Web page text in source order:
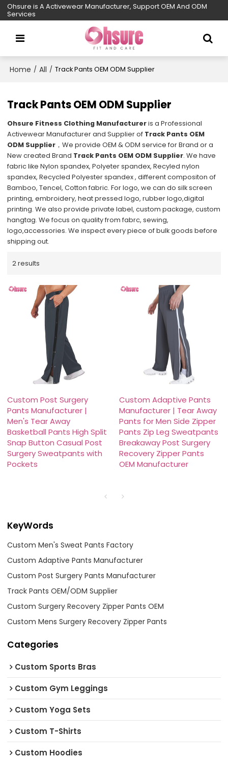
Ohsure is A Activewear Manufacturer, Support OEM And ODM
Services
Home / All / Track Pants OEM ODM Supplier
Track Pants OEM ODM Supplier
Ohsure Fitness Clothing Manufactureris a Professional
Activewear Manufacturer and Supplier of Track Pants OEM
ODM Supplier ，We provide OEM & ODM service for Brand or a
New created Brand Track Pants OEM ODM Supplier. We have
fabric like Nylon spandex, Polyeter spandex, Recyled nylon
spandex, Recycled Polyester spandex , different compositon of
Bamboo, Tencel, Cotton fabric. For logo, we can do silk screen
printing, embroidery, heat pressed logo, rubber logo,digital
printing. We also provide private label, custom package, custom
hangtag. We focus on quality from fabrc, sewing,
logo,accessories. We inspect every piece of bulk goods before
shipping out.
2 results
Custom Post Surgery
Pants Manufacturer |
Men's Tear Away
Basketball Pants High Split
Snap Button Casual Post
Surgery Sweatpants with
Pockets
Custom Adaptive Pants
Manufacturer | Tear Away
Pants for Men Side Zipper
Pants Zip Leg Sweatpants
Breakaway Post Surgery
Recovery Zipper Pants
OEM Manufacturer
KeyWords
Custom Men's Sweat Pants Factory
Custom Adaptive Pants Manufacturer
Custom Post Surgery Pants Manufacturer
Track Pants OEM/ODM Supplier
Custom Surgery Recovery Zipper Pants OEM
Custom Mens Surgery Recovery Zipper Pants
Categories
Custom Sports Bras
Custom Gym Leggings
Custom Yoga Sets
Custom T-Shirts
Custom Hoodies